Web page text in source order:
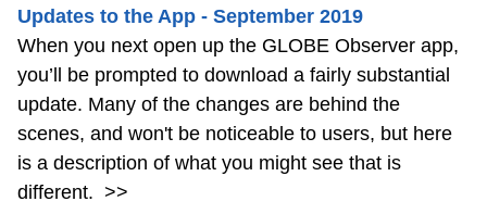
Updates to the App - September 2019
When you next open up the GLOBE Observer app,
you’ll be prompted to download a fairly substantial
update. Many of the changes are behind the
scenes, and won't be noticeable to users, but here
is a description of what you might see that is
different. >>